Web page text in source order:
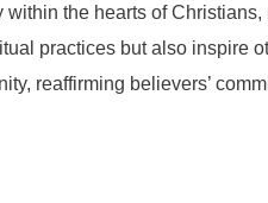
the hearts of
practices but also inspire
reaffirming believers’